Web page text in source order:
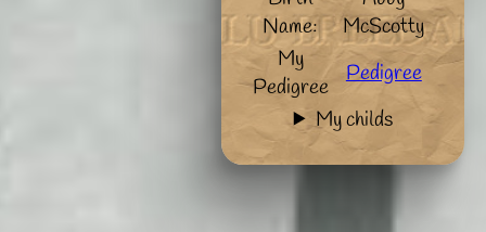
Name:
McScotty
My
Pedigree
Pedigree
My childs